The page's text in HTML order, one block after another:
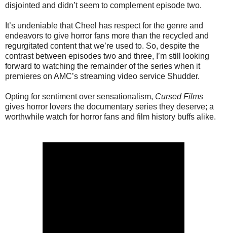
disjointed and didn’t seem to complement episode two.
It’s undeniable that Cheel has respect for the genre and
endeavors to give horror fans more than the recycled and
regurgitated content that we’re used to. So, despite the
contrast between episodes two and three, I’m still looking
forward to watching the remainder of the series when it
premieres on AMC’s streaming video service Shudder.
Opting for sentiment over sensationalism, Cursed Films
gives horror lovers the documentary series they deserve; a
worthwhile watch for horror fans and film history buffs alike.